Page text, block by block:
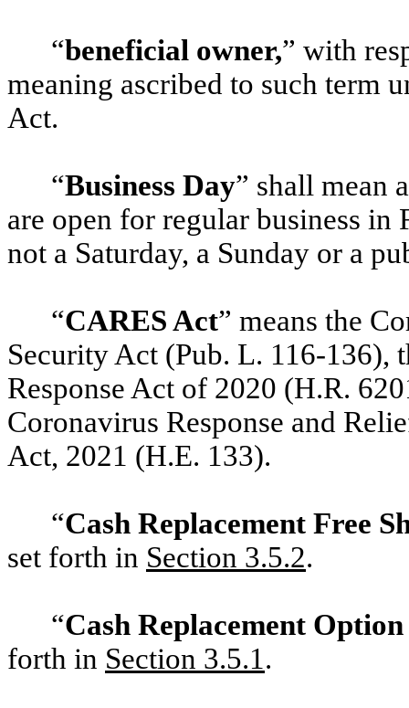
“beneficial owner,” with
meaning ascribed to such term
Act.
“Business Day” shall mean
are open for regular business in
not a Saturday, a Sunday or a
“CARES Act” means the
Security Act (Pub. L. 116-136),
Response Act of 2020 (H.R.
Coronavirus Response and
Act, 2021 (H.E. 133).
“Cash Replacement Free
set forth in ‎Section 3.5.2.
“Cash Replacement
forth in ‎Section 3.5.1.